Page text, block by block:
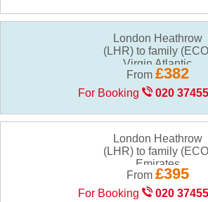
London Heathrow
(LHR) to family
From £382
For Booking 020
London Heathrow
(LHR) to family
From £395
For Booking 020